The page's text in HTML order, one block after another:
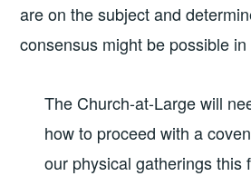
are on the subject and
consensus might be possible
The Church-at-Large will
how to proceed with a
our physical gatherings this